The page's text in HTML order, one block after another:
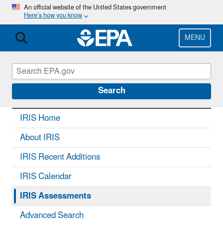
Skip
main
content
An official website of the United States government
Here’s how you know
MENU
Search
IRIS CONTACT US
IRIS Home
About IRIS
IRIS Recent Additions
IRIS Calendar
IRIS Assessments
Advanced Search